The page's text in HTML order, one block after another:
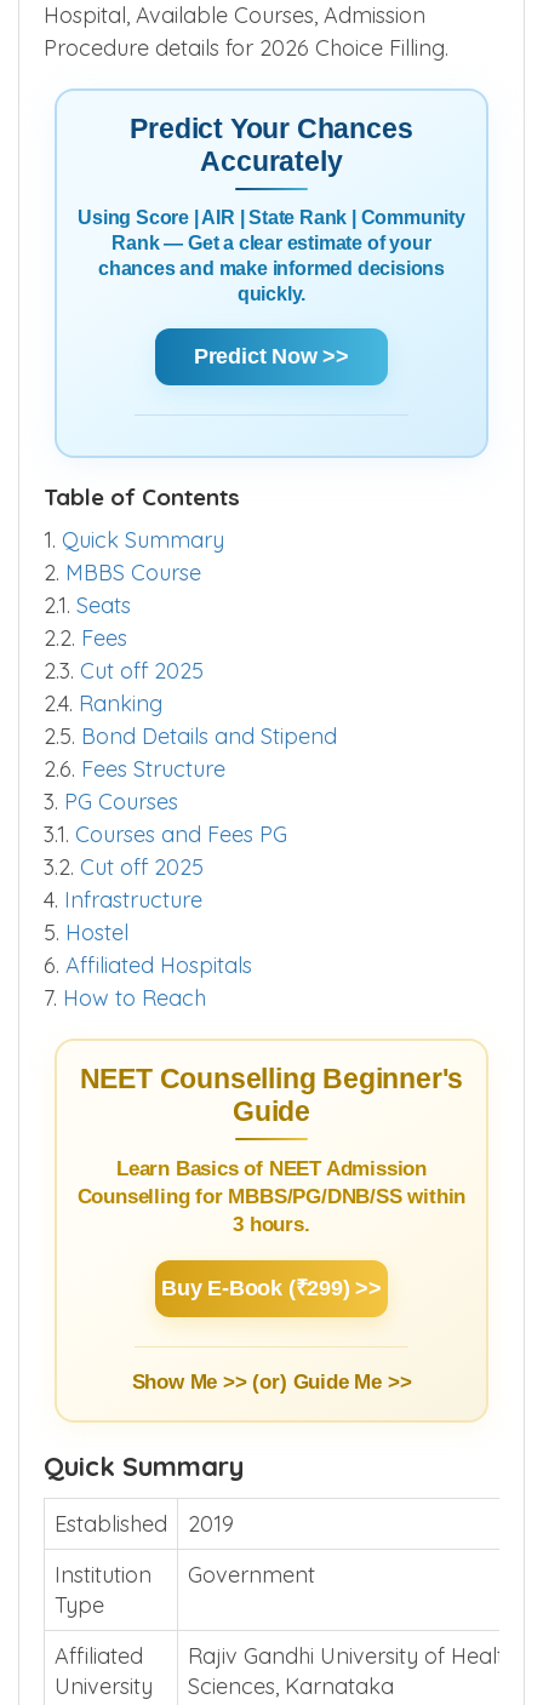
Hospital, Available Courses, Admission
Procedure details for 2026 Choice Filling.
Predict Your Chances
Accurately
Using Score | AIR | State Rank | Community
Rank — Get a clear estimate of your
chances and make informed decisions
quickly.
Predict Now >>
Table of Contents
1. Quick Summary
2. MBBS Course
2.1. Seats
2.2. Fees
2.3. Cut off 2025
2.4. Ranking
2.5. Bond Details and Stipend
2.6. Fees Structure
3. PG Courses
3.1. Courses and Fees PG
3.2. Cut off 2025
4. Infrastructure
5. Hostel
6. Affiliated Hospitals
7. How to Reach
NEET Counselling Beginner's
Guide
Learn Basics of NEET Admission
Counselling for MBBS/PG/DNB/SS within
3 hours.
Buy E-Book (₹299) >>
Show Me >> (or) Guide Me >>
Quick Summary
Established
2019
Institution
Type
Government
Affiliated
University
Rajiv Gandhi University of Health
Sciences, Karnataka